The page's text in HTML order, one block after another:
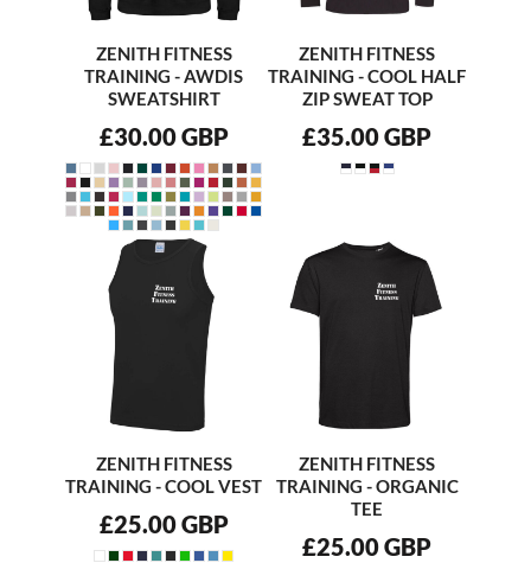
ZENITH FITNESS
TRAINING - AWDIS
SWEATSHIRT
£30.00GBP
ZENITH FITNESS
TRAINING - COOL HALF
ZIP SWEAT TOP
£35.00GBP
ZENITH FITNESS
TRAINING - COOL VEST
£25.00GBP
ZENITH FITNESS
TRAINING - ORGANIC
TEE
£25.00GBP